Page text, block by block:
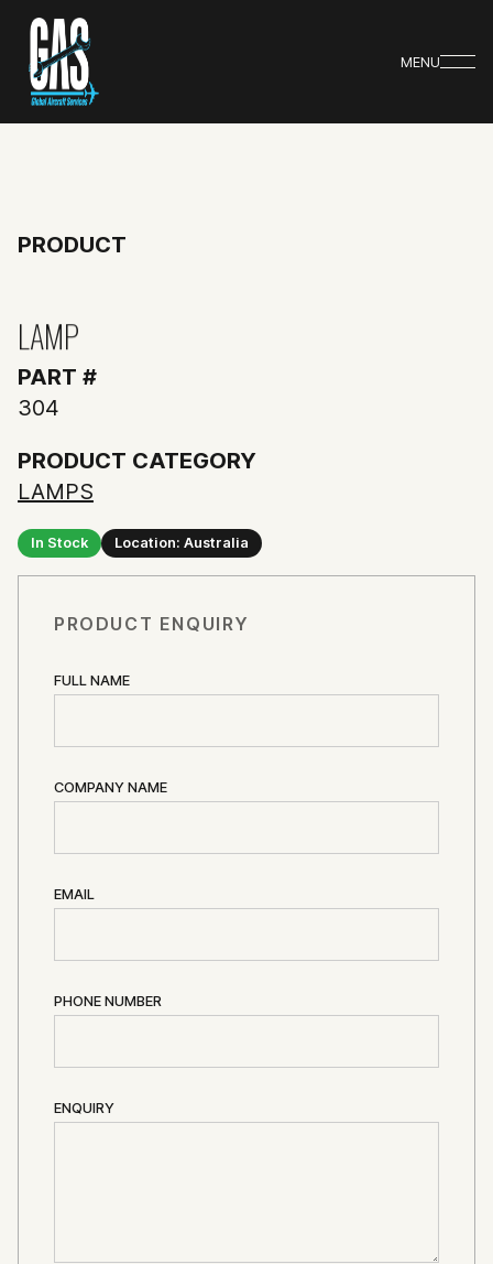
MENU
PRODUCT
LAMP
PART #
304
PRODUCT CATEGORY
LAMPS
In Stock Location: Australia
PRODUCT ENQUIRY
FULL NAME
COMPANY NAME
EMAIL
PHONE NUMBER
ENQUIRY